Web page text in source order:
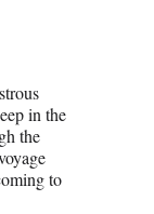
in the
the
to